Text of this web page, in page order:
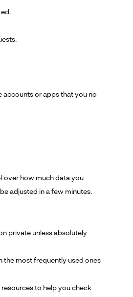
accounts or apps that you no
over how much data you
adjusted in a few minutes.
private unless absolutely
the most frequently used ones
to help you check